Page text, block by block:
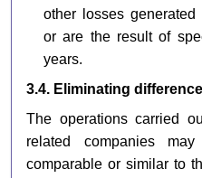
other losses
or are the result of
years.
3.4. Eliminating
The operations carried
related companies
comparable or similar to